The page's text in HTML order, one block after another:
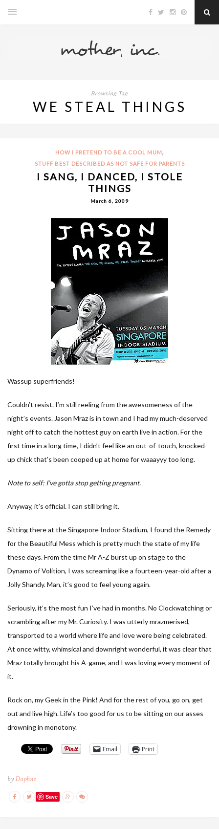
Browsing Tag
WE STEAL THINGS
HOW I PRETEND TO BE A COOL MUM,
STUFF BEST DESCRIBED AS NOT SAFE FOR PARENTS
I SANG, I DANCED, I STOLE
THINGS
March 6, 2009
Wassup superfriends!
Couldn’t resist. I’m still reeling from the awesomeness of the
night’s events. Jason Mraz is in town and I had my much-deserved
night off to catch the hottest guy on earth live in action. For the
first time in a long time, I didn’t feel like an out-of-touch, knocked-
up chick that’s been cooped up at home for waaayyy too long.
Note to self: I’ve gotta stop getting pregnant.
Anyway, it’s official. I can still bring it.
Sitting there at the Singapore Indoor Stadium, I found the Remedy
for the Beautiful Mess which is pretty much the state of my life
these days. From the time Mr A-Z burst up on stage to the
Dynamo of Volition, I was screaming like a fourteen-year-old after a
Jolly Shandy. Man, it’s good to feel young again.
Seriously, it’s the most fun I’ve had in months. No Clockwatching or
scrambling after my Mr. Curiosity. I was utterly mrazmerised,
transported to a world where life and love were being celebrated.
At once witty, whimsical and downright wonderful, it was clear that
Mraz totally brought his A-game, and I was loving every moment of
it.
Rock on, my Geek in the Pink! And for the rest of you, go on, get
out and live high. Life’s too good for us to be sitting on our asses
drowning in monotony.
Email Print
byDaphne
Save